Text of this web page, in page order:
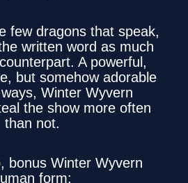
few dragons that speak,
written word as much
A powerful,
but somehow adorable
Winter Wyvern
the show more often
than not.
bonus Winter Wyvern
form: